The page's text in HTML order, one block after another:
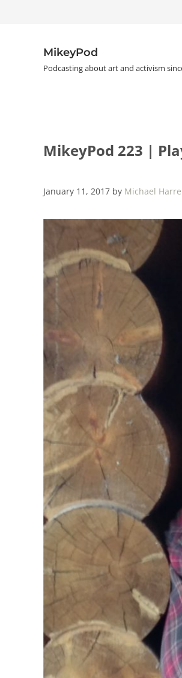
MikeyPod
Podcasting about art and activism
MikeyPod 223 |
January 11, 2017 by Michael